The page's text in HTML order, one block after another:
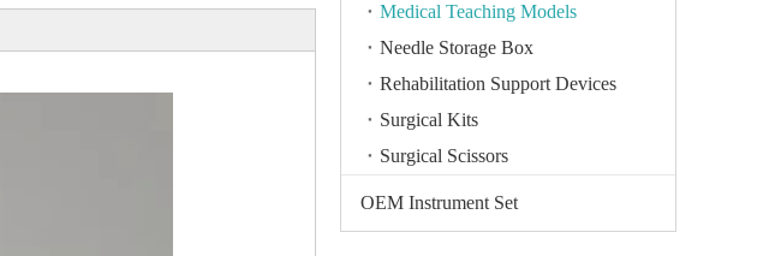
Medical Teaching Models
Needle Storage Box
Rehabilitation Support Devices
Surgical Kits
Surgical Scissors
OEM Instrument Set